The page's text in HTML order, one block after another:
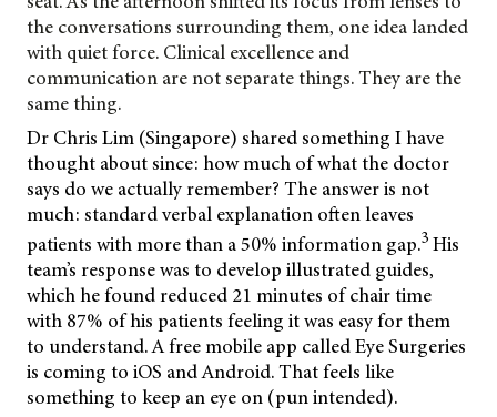
the conversations surrounding them, one idea landed
with quiet force. Clinical excellence and
communication are not separate things. They are the
same thing.
Dr Chris Lim (Singapore) shared something I have
thought about since: how much of what the doctor
says do we actually remember? The answer is not
much: standard verbal explanation often leaves
patients with more than a 50% information gap.3 His
team’s response was to develop illustrated guides,
which he found reduced 21 minutes of chair time
with 87% of his patients feeling it was easy for them
to understand. A free mobile app called Eye Surgeries
is coming to iOS and Android. That feels like
something to keep an eye on (pun intended).